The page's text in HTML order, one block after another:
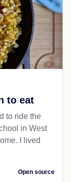
to eat
to ride the
in West
I lived
Open source